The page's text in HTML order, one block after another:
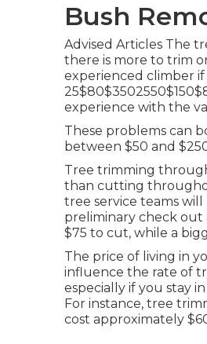
Bush
Advised Articles The
there is more to trim
experienced climber
experience with the
These problems can
between $50 and
Tree trimming
than cutting
tree service teams
preliminary check out
$75 to cut, while a
The price of living in
influence the rate of
especially if you stay
For instance, tree
cost approximately